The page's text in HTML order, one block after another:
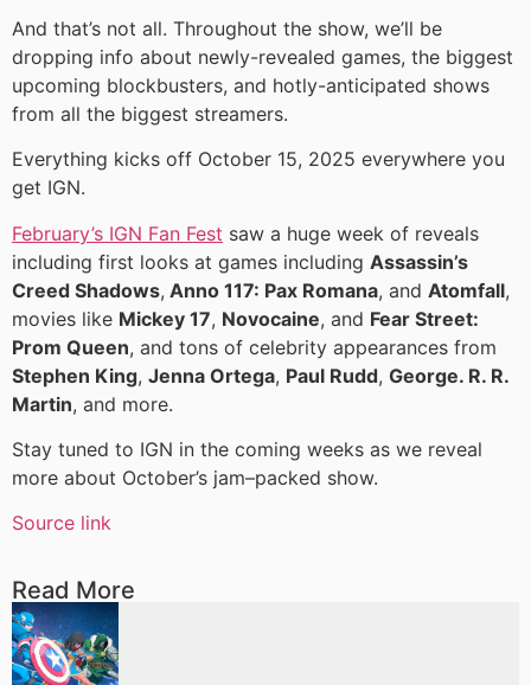
And that’s not all. Throughout the show, we’ll be
dropping info about newly-revealed games, the biggest
upcoming blockbusters, and hotly-anticipated shows
from all the biggest streamers.
Everything kicks off October 15, 2025 everywhere you
get IGN.
February’s IGN Fan Fest saw a huge week of reveals
including first looks at games including Assassin’s
Creed Shadows, Anno 117: Pax Romana, and Atomfall,
movies like Mickey 17, Novocaine, and Fear Street:
Prom Queen, and tons of celebrity appearances from
Stephen King, Jenna Ortega, Paul Rudd, George. R. R.
Martin, and more.
Stay tuned to IGN in the coming weeks as we reveal
more about October’s jam–packed show.
Source link
Read More